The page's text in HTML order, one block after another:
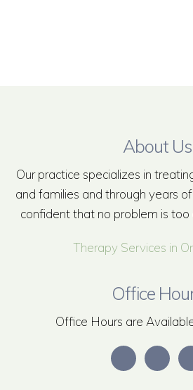
About Us
Our practice specializes in
and families and through years
confident that no problem is too
Therapy Services in
Office
Office Hours are